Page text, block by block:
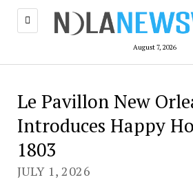
August 7, 2026
Le Pavillon New
Introduces Happy
1803
JULY 1, 2026